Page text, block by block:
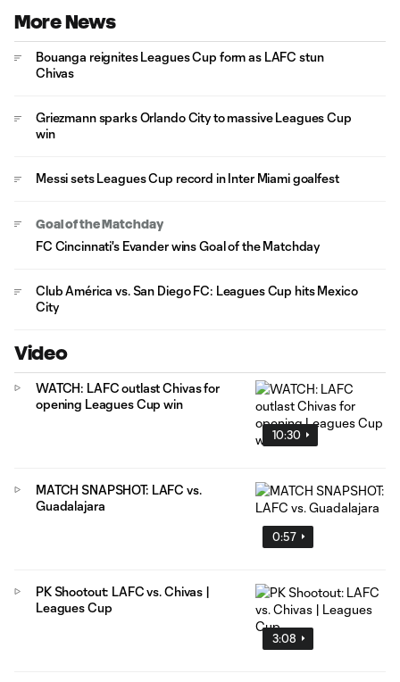
More News
Bouanga reignites Leagues Cup form as LAFC stun
Chivas
Griezmann sparks Orlando City to massive Leagues Cup
win
Messi sets Leagues Cup record in Inter Miami goalfest
Goal of the Matchday
FC Cincinnati's Evander wins Goal of the Matchday
Club América vs. San Diego FC: Leagues Cup hits Mexico
City
Video
10:30
WATCH: LAFC outlast Chivas for
opening Leagues Cup win
0:57
MATCH SNAPSHOT: LAFC vs.
Guadalajara
3:08
PK Shootout: LAFC vs. Chivas |
Leagues Cup